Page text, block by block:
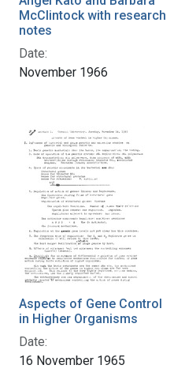
McClintock with research
notes
Date:
November 1966
Aspects of Gene Control
in Higher Organisms
Date:
16 November 1965